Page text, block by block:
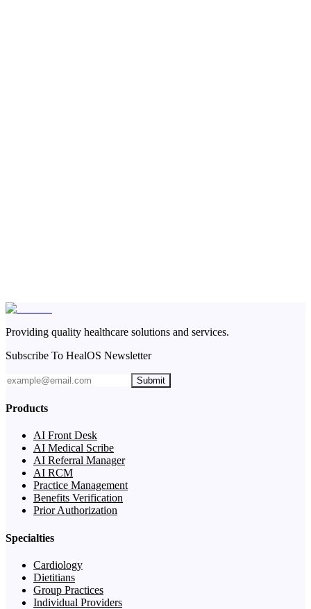
Providing quality healthcare solutions and services.
Subscribe To HealOS Newsletter
Submit
Products
AI Front Desk
AI Medical Scribe
AI Referral Manager
AI RCM
Practice Management
Benefits Verification
Prior Authorization
Specialties
Cardiology
Dietitians
Group Practices
Individual Providers